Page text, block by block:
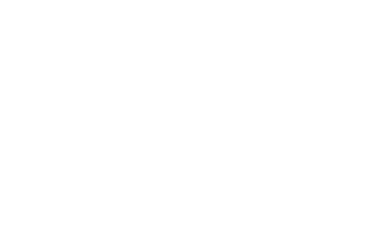
Analytics that make